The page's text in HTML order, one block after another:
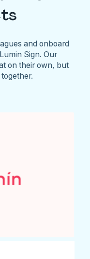
and onboard
Sign. Our
on their own, but